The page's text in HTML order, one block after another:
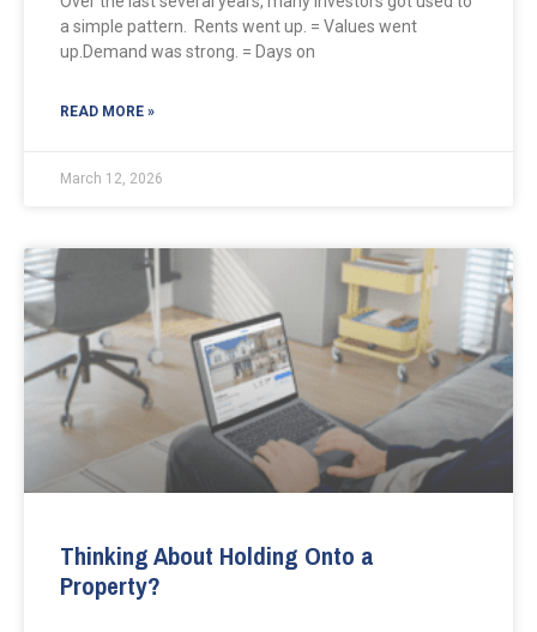
a simple pattern. Rents went up. = Values went
up.Demand was strong. = Days on
READ MORE »
March 12, 2026
Thinking About Holding Onto a
Property?